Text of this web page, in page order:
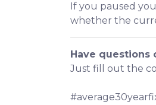
If you paused
whether the
Have
Just fill out the